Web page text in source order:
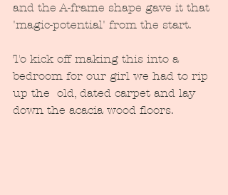
and the A-frame shape gave it that
'magic-potential' from the start.
To kick off making this into a
bedroom for our girl we had to rip
up the  old, dated carpet and lay
down the acacia wood floors.